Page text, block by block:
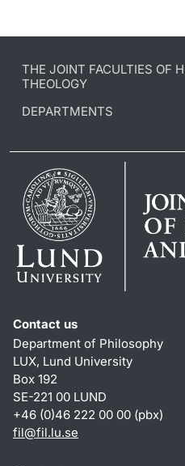
THE JOINT FACULTIES OF
THEOLOGY
DEPARTMENTS
Contact us
Department of Philosophy
LUX, Lund University
Box 192
SE-221 00 LUND
+46 (0)46 222 00 00 (pbx)
fil@fil.lu.se